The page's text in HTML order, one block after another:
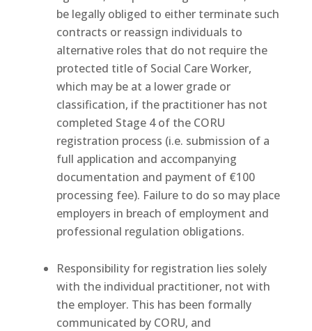
be legally obliged to either terminate such
contracts or reassign individuals to
alternative roles that do not require the
protected title of Social Care Worker,
which may be at a lower grade or
classification, if the practitioner has not
completed Stage 4 of the CORU
registration process (i.e. submission of a
full application and accompanying
documentation and payment of €100
processing fee). Failure to do so may place
employers in breach of employment and
professional regulation obligations.
Responsibility for registration lies solely
with the individual practitioner, not with
the employer. This has been formally
communicated by CORU, and